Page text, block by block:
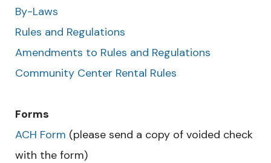
By-Laws
Rules and Regulations
Amendments to Rules and Regulations
Community Center Rental Rules
Forms
ACH Form (please send a copy of voided check
with the form)